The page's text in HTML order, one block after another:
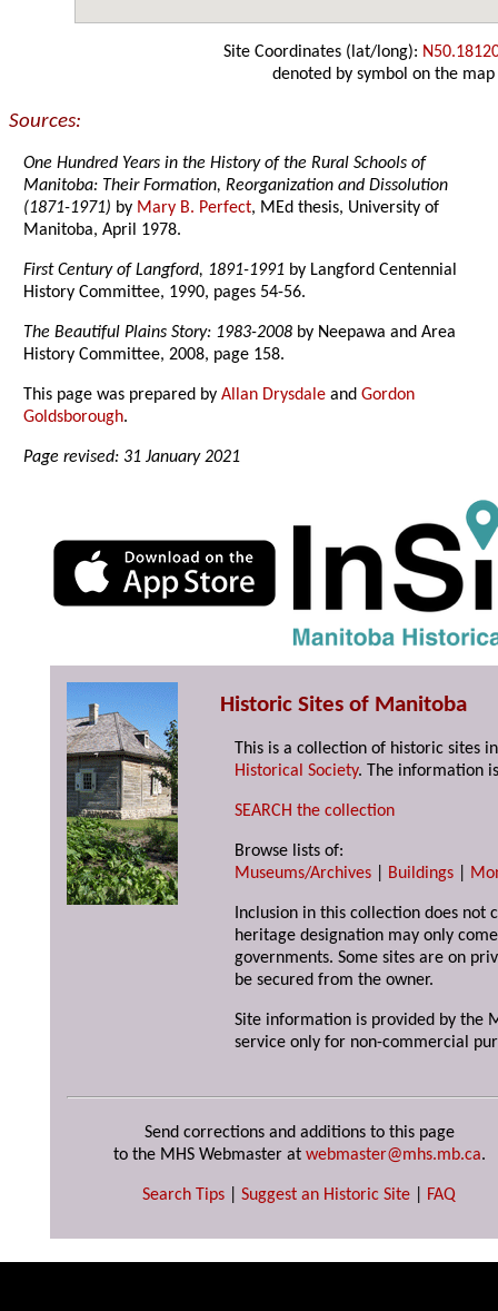
Site Coordinates (lat/long):
denoted by symbol on the map
Sources:
One Hundred Years in the History of the Rural Schools of
Manitoba: Their Formation, Reorganization and Dissolution
(1871-1971) by Mary B. Perfect, MEd thesis, University of
Manitoba, April 1978.
First Century of Langford, 1891-1991 by Langford Centennial
History Committee, 1990, pages 54-56.
The Beautiful Plains Story: 1983-2008 by Neepawa and Area
History Committee, 2008, page 158.
This page was prepared byAllan Drysdale andGordon
Goldsborough.
Page revised: 31 January 2021
Historic Sites of Manitoba
This is a collection of historic sites
Historical Society. The information
SEARCH the collection
Browse lists of:
Museums/Archives
Buildings
Inclusion in this collection does not
heritage designation may only
governments. Some sites are on
be secured from the owner.
Site information is provided by the
service only for non-commercial
Send corrections and additions to this page
to the MHS Webmaster at webmaster@mhs.mb.ca.
Search Tips Suggest an Historic Site FAQ